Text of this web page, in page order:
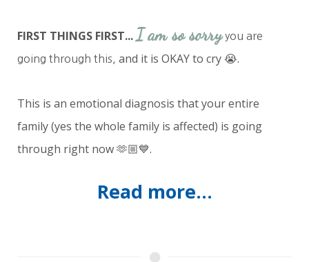
FIRST THINGS FIRST...I am so sorryyou are
going through this, and it is OKAY to cry 😭.
This is an emotional diagnosis that your entire
family (yes the whole family is affected) is going
through right now 🫶🏼💙.
Read more...